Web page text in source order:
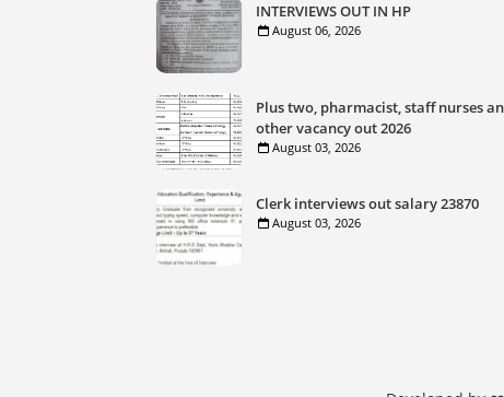
INTERVIEWS OUT IN HP
August 06, 2026
Plus two, pharmacist, staff nurses
other vacancy out 2026
August 03, 2026
Clerk interviews out salary 23870
August 03, 2026